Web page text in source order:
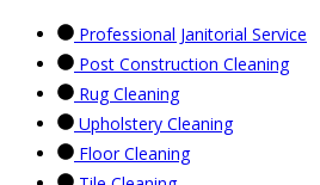
Professional Janitorial Service
Post Construction Cleaning
Rug Cleaning
Upholstery Cleaning
Floor Cleaning